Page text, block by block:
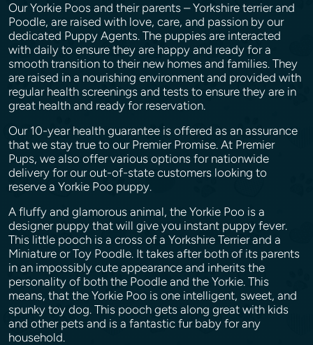
Our Yorkie Poos and their parents – Yorkshire terrier and
Poodle, are raised with love, care, and passion by our
dedicated Puppy Agents. The puppies are interacted
with daily to ensure they are happy and ready for a
smooth transition to their new homes and families. They
are raised in a nourishing environment and provided with
regular health screenings and tests to ensure they are in
great health and ready for reservation.
Our 10-year health guarantee is offered as an assurance
that we stay true to our Premier Promise. At Premier
Pups, we also offer various options for nationwide
delivery for our out-of-state customers looking to
reserve a Yorkie Poo puppy.
A fluffy and glamorous animal, the Yorkie Poo is a
designer puppy that will give you instant puppy fever.
This little pooch is a cross of a Yorkshire Terrier and a
Miniature or Toy Poodle. It takes after both of its parents
in an impossibly cute appearance and inherits the
personality of both the Poodle and the Yorkie. This
means, that the Yorkie Poo is one intelligent, sweet, and
spunky toy dog. This pooch gets along great with kids
and other pets and is a fantastic fur baby for any
household.